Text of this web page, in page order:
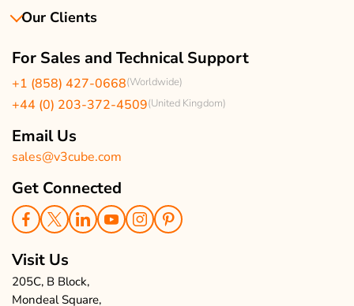
About Us
Events & Life
Enquire Now
Sitemap
Our Clients
UK Client Reviews
For Sales and Technical Support
+1 (858) 427-0668(Worldwide)
+44 (0) 203-372-4509(United Kingdom)
Email Us
sales@v3cube.com
Get Connected
Visit Us
205C, B Block,
Mondeal Square,